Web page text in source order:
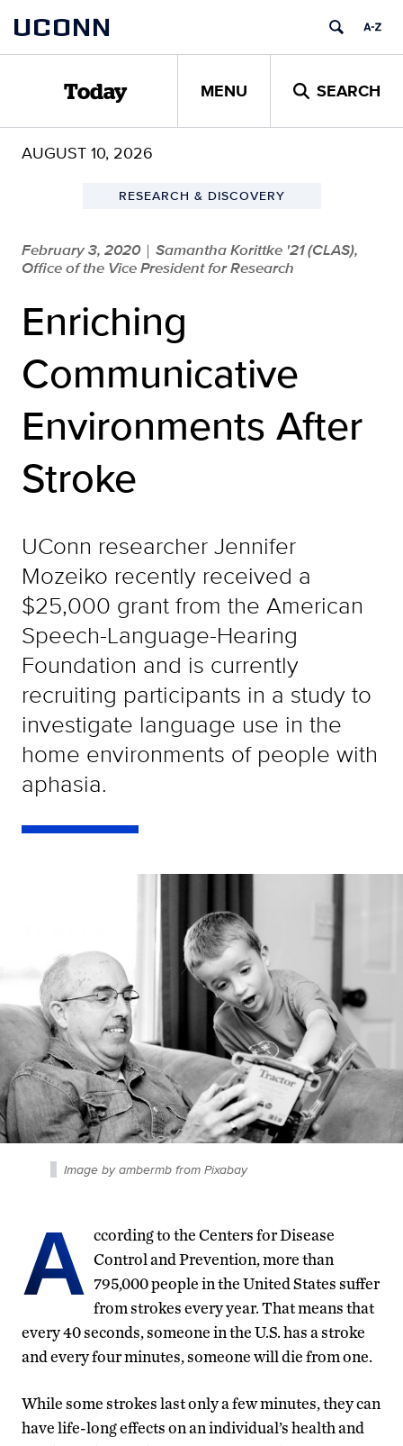
content
UCONN
Today MENU SEARCH
AUGUST 10, 2026
RESEARCH & DISCOVERY
February 3, 2020 | Samantha Korittke '21 (CLAS),
Office of the Vice President for Research
Enriching
Communicative
Environments After
Stroke
UConn researcher Jennifer
Mozeiko recently received a
$25,000 grant from the American
Speech-Language-Hearing
Foundation and is currently
recruiting participants in a study to
investigate language use in the
home environments of people with
aphasia.
Image by ambermb from Pixabay
A ccording to the Centers for Disease
Control and Prevention, more than
795,000 people in the United States suffer
from strokes every year. That means that
every 40 seconds, someone in the U.S. has a stroke
and every four minutes, someone will die from one.
While some strokes last only a few minutes, they can
have life-long effects on an individual’s health and